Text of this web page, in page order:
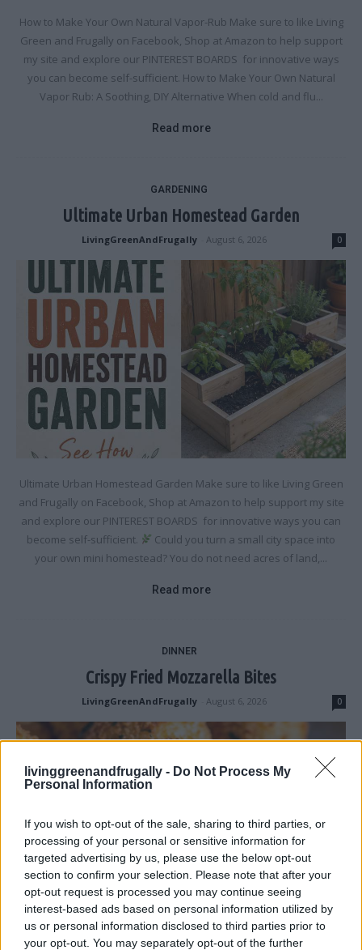
livinggreenandfrugally - Do Not Process My
Personal Information
If you wish to opt-out of the sale, sharing to third parties, or
processing of your personal or sensitive information for
targeted advertising by us, please use the below opt-out
section to confirm your selection. Please note that after your
opt-out request is processed you may continue seeing
interest-based ads based on personal information utilized by
us or personal information disclosed to third parties prior to
your opt-out. You may separately opt-out of the further
How to Make Your Own Natural Vapor-Rub Make sure to like Living
Green and Frugally on Facebook, Shop at Amazon to help support
my site and explore our PINTEREST BOARDS for innovative ways
you can become self-sufficient. How to Make Your Own Natural
Vapor Rub: A Soothing, DIY Alternative When cold and flu...
Read more
GARDENING
Ultimate Urban Homestead Garden
LivingGreenAndFrugally August 6, 2026 0
Ultimate Urban Homestead Garden Make sure to like Living Green
and Frugally on Facebook, Shop at Amazon to help support my site
and explore our PINTEREST BOARDS for innovative ways you can
become self-sufficient.
Could you turn a small city space into
your own mini homestead? You do not need acres of land,...
Read more
DINNER
Crispy Fried Mozzarella Bites
LivingGreenAndFrugally August 6, 2026 0
Learn how to make crispy fried mozzarella with a golden, crunchy